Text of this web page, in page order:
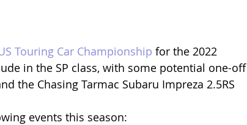
Touring Car Championship for the 2022
in the SP class, with some potential one-off
the Chasing Tarmac Subaru Impreza 2.5RS
events this season: